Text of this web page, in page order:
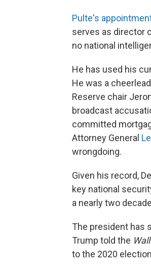
Pulte's
serves as director
no national
He has used his
He was a
Reserve chair
broadcast
committed
Attorney General
wrongdoing.
Given his record,
key national
a nearly two
The president has
Trump told the
to the 2020